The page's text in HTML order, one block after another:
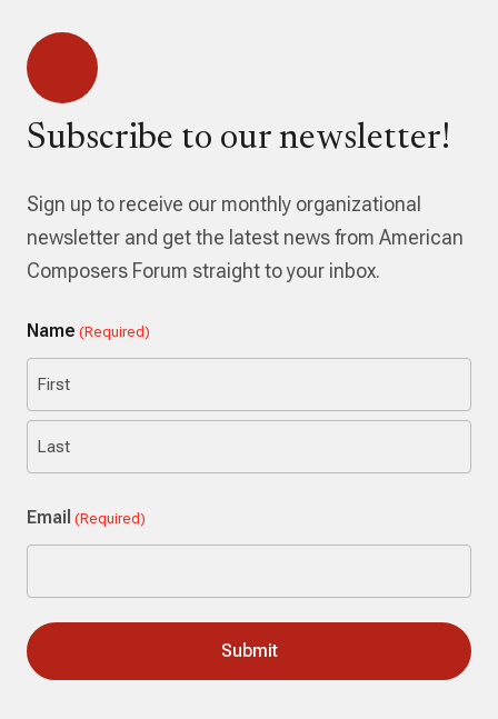
Subscribe to our newsletter!
Sign up to receive our monthly organizational
newsletter and get the latest news from American
Composers Forum straight to your inbox.
Name (Required)
First
Email (Required)